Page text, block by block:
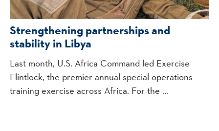
Strengthening partnerships and
stability in Libya
Last month, U.S. Africa Command led Exercise
Flintlock, the premier annual special operations
training exercise across Africa. For the ...